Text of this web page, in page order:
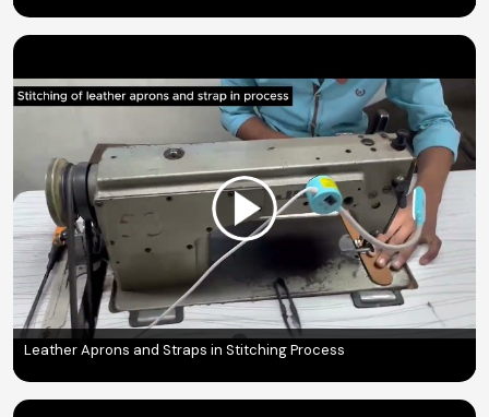
Leather Aprons and Straps in Stitching Process